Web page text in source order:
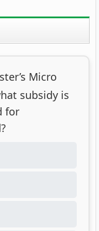
Micro
subsidy is
for